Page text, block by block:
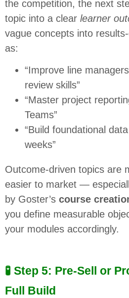
the competition, the next
topic into a clear learner
vague concepts into
as:
“Improve line
review skills”
“Master project
Teams”
“Build foundational
weeks”
Outcome-driven topics are
easier to market —
by Goster’s course
you define measurable
your modules accordingly.
🧪 Step 5: Pre-Sell or
Full Build